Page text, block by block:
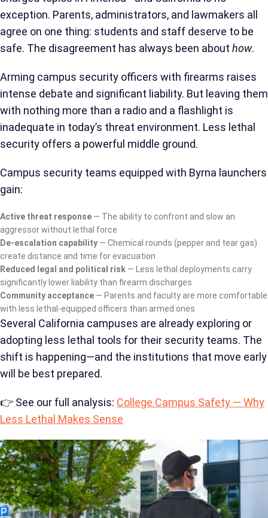
exception. Parents, administrators, and lawmakers all
agree on one thing: students and staff deserve to be
safe. The disagreement has always been about how.
Arming campus security officers with firearms raises
intense debate and significant liability. But leaving them
with nothing more than a radio and a flashlight is
inadequate in today’s threat environment. Less lethal
security offers a powerful middle ground.
Campus security teams equipped with Byrna launchers
gain:
Active threat response — The ability to confront and slow an
aggressor without lethal force
De-escalation capability — Chemical rounds (pepper and tear gas)
create distance and time for evacuation
Reduced legal and political risk — Less lethal deployments carry
significantly lower liability than firearm discharges
Community acceptance — Parents and faculty are more comfortable
with less lethal-equipped officers than armed ones
Several California campuses are already exploring or
adopting less lethal tools for their security teams. The
shift is happening—and the institutions that move early
will be best prepared.
👉 See our full analysis: College Campus Safety — Why
Less Lethal Makes Sense